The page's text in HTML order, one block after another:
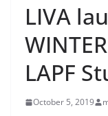
LIVA
LAPF
October 5, 2019